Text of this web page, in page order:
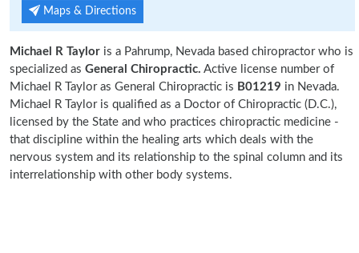
Maps & Directions
Michael R Taylor is a Pahrump, Nevada based chiropractor who is
specialized as General Chiropractic. Active license number of
Michael R Taylor as General Chiropractic is B01219 in Nevada.
Michael R Taylor is qualified as a Doctor of Chiropractic (D.C.),
licensed by the State and who practices chiropractic medicine -
that discipline within the healing arts which deals with the
nervous system and its relationship to the spinal column and its
interrelationship with other body systems.